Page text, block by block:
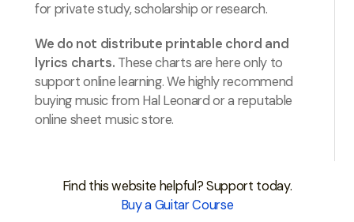
for private study, scholarship or research.
We do not distribute printable chord and
lyrics charts. These charts are here only to
support online learning. We highly recommend
buying music from Hal Leonard or a reputable
online sheet music store.
Find this website helpful? Support today.
Buy a Guitar Course